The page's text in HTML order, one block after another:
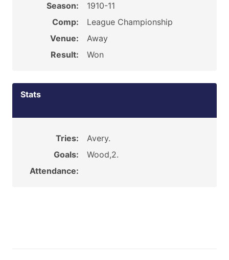
Season:
1910-11
Comp:
League Championship
Venue:
Away
Result:
Won
Stats
Tries:
Avery.
Goals:
Wood,2.
Attendance: